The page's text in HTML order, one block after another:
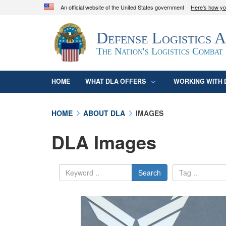
An official website of the United States government Here's how
Official websites use .mil
A.mil
website belongs to an official U.S.
organization in the United States.
Defense Logistics
The Nation's Logistics Combat
HOME WHAT DLA OFFERS WORKING WITH
HOME ABOUT DLA IMAGES
DLA Images
Search